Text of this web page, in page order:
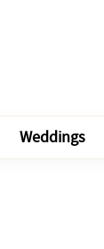
Weddings